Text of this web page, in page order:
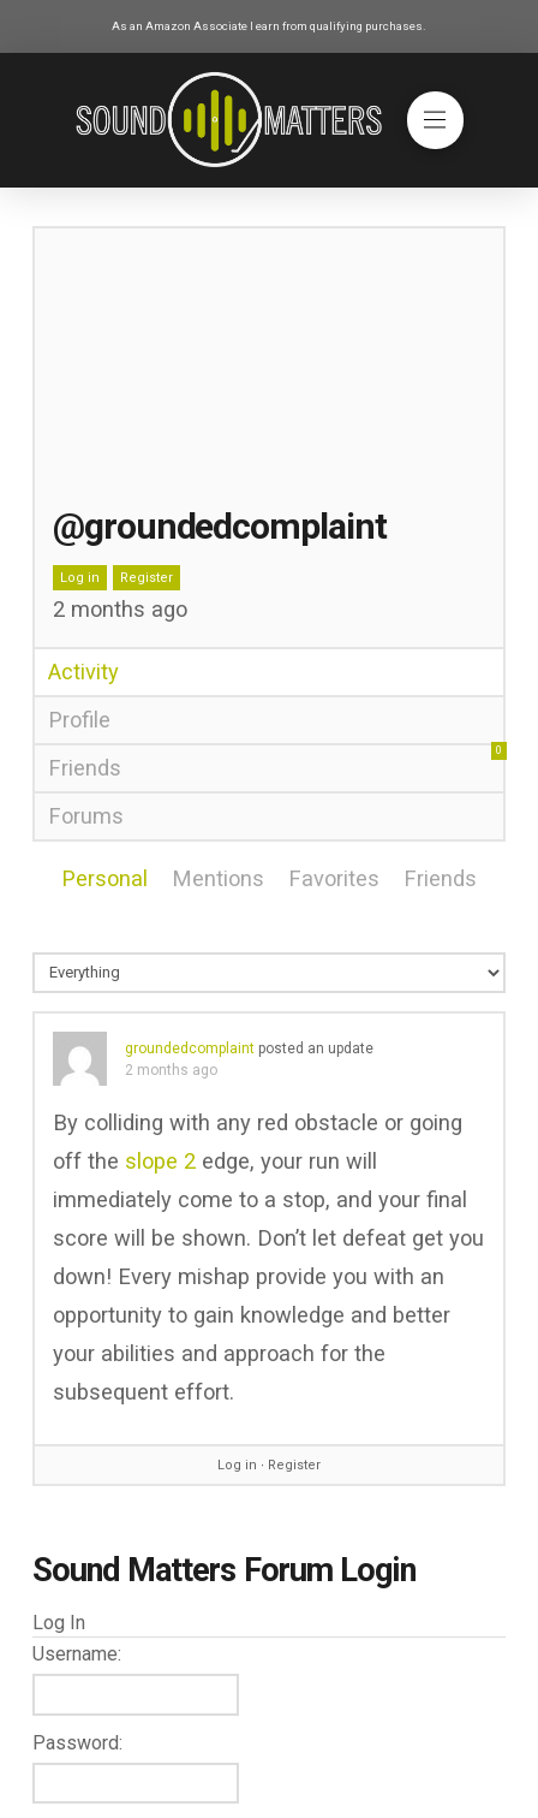
As an Amazon Associate I earn from qualifying purchases.
@groundedcomplaint
Log in Register
2 months ago
Activity
Profile
Friends
0
Forums
Personal Mentions Favorites Friends
groundedcomplaintposted an update
2 months ago
By colliding with any red obstacle or going
off the slope 2edge, your run will
immediately come to a stop, and your final
score will be shown. Don’t let defeat get you
down! Every mishap provide you with an
opportunity to gain knowledge and better
your abilities and approach for the
subsequent effort.
Log in ∙ Register
Sound Matters Forum Login
Log In
Username:
Password: